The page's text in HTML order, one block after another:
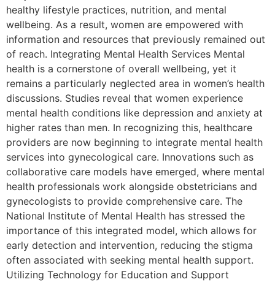
healthy lifestyle practices, nutrition, and mental
wellbeing. As a result, women are empowered with
information and resources that previously remained out
of reach. Integrating Mental Health Services Mental
health is a cornerstone of overall wellbeing, yet it
remains a particularly neglected area in women’s health
discussions. Studies reveal that women experience
mental health conditions like depression and anxiety at
higher rates than men. In recognizing this, healthcare
providers are now beginning to integrate mental health
services into gynecological care. Innovations such as
collaborative care models have emerged, where mental
health professionals work alongside obstetricians and
gynecologists to provide comprehensive care. The
National Institute of Mental Health has stressed the
importance of this integrated model, which allows for
early detection and intervention, reducing the stigma
often associated with seeking mental health support.
Utilizing Technology for Education and Support